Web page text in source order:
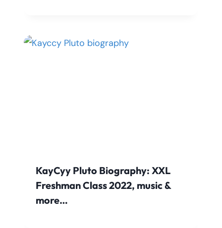
KayCyy Pluto Biography: XXL
Freshman Class 2022, music &
more…